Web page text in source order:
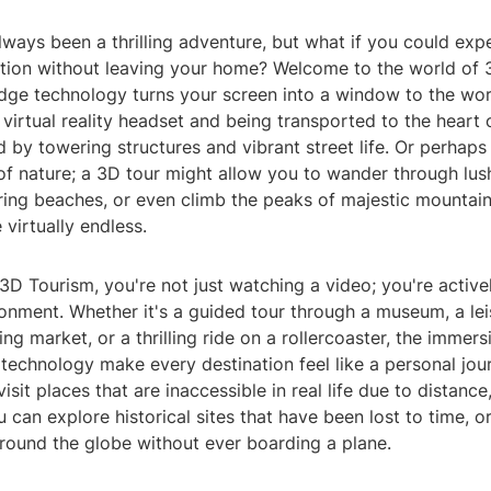
been a thrilling adventure, but what if you could
without leaving your home? Welcome to the world of
technology turns your screen into a window to the
reality headset and being transported to the heart
by towering structures and vibrant street life. Or
nature; a 3D tour might allow you to wander through
beaches, or even climb the peaks of majestic
virtually endless.
Tourism, you're not just watching a video; you're
Whether it's a guided tour through a museum, a
market, or a thrilling ride on a rollercoaster, the
make every destination feel like a personal
places that are inaccessible in real life due to
can explore historical sites that have been lost to time,
the globe without ever boarding a plane.